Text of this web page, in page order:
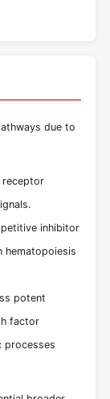
due to
receptor
inhibitor
hematopoiesis
potent
factor
processes